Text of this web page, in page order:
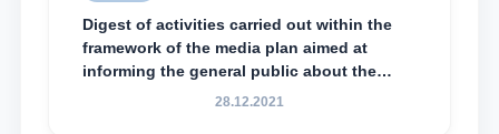
Digest of activities carried out within the
framework of the media plan aimed at
informing the general public about the
essence and content of the tasks outlined
28.12.2021